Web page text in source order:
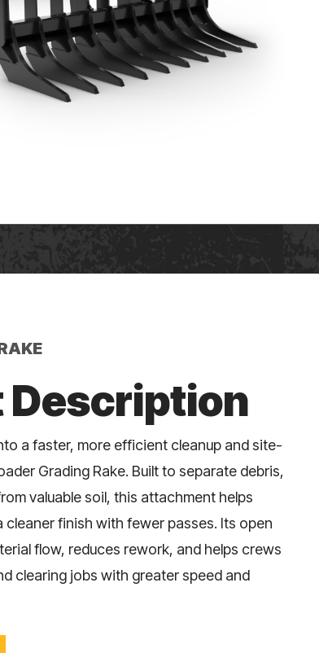
Description
a faster, more efficient cleanup and site-
Grading Rake. Built to separate debris,
valuable soil, this attachment helps
cleaner finish with fewer passes. Its open
flow, reduces rework, and helps crews
clearing jobs with greater speed and